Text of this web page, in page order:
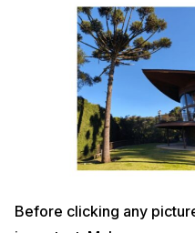
Before clicking any